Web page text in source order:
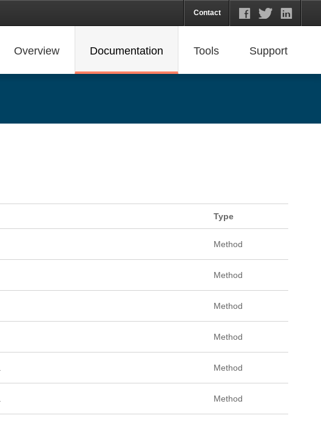
Contact
Overview Documentation Tools Support
Type
Method
Method
Method
Method
Method
Method